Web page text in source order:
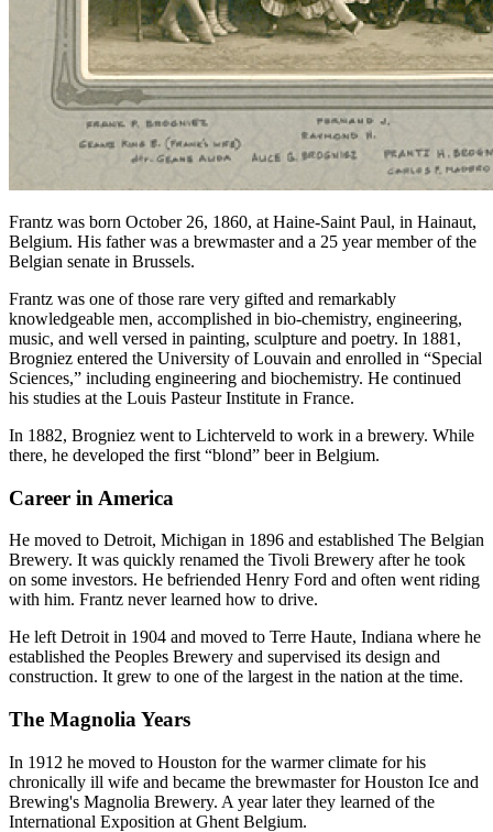
Frantz was born October 26, 1860, at Haine-Saint Paul, in Hainaut,
Belgium. His father was a brewmaster and a 25 year member of the
Belgian senate in Brussels.
Frantz was one of those rare very gifted and remarkably
knowledgeable men, accomplished in bio-chemistry, engineering,
music, and well versed in painting, sculpture and poetry. In 1881,
Brogniez entered the University of Louvain and enrolled in “Special
Sciences,” including engineering and biochemistry. He continued
his studies at the Louis Pasteur Institute in France.
In 1882, Brogniez went to Lichterveld to work in a brewery. While
there, he developed the first “blond” beer in Belgium.
Career in America
He moved to Detroit, Michigan in 1896 and established The Belgian
Brewery. It was quickly renamed the Tivoli Brewery after he took
on some investors. He befriended Henry Ford and often went riding
with him. Frantz never learned how to drive.
He left Detroit in 1904 and moved to Terre Haute, Indiana where he
established the Peoples Brewery and supervised its design and
construction. It grew to one of the largest in the nation at the time.
The Magnolia Years
In 1912 he moved to Houston for the warmer climate for his
chronically ill wife and became the brewmaster for Houston Ice and
Brewing's Magnolia Brewery. A year later they learned of the
International Exposition at Ghent Belgium.